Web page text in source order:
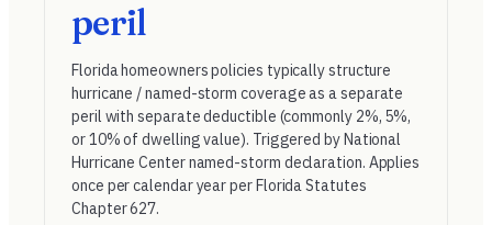
peril
Florida homeowners policies typically structure
hurricane / named-storm coverage as a separate
peril with separate deductible (commonly 2%, 5%,
or 10% of dwelling value). Triggered by National
Hurricane Center named-storm declaration. Applies
once per calendar year per Florida Statutes
Chapter 627.